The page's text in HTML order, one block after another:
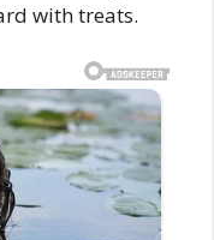
with treats.